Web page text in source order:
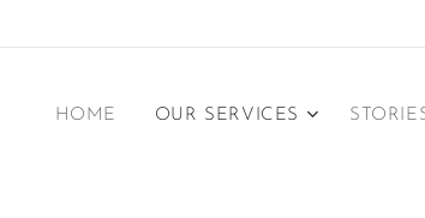
HOME OUR SERVICES